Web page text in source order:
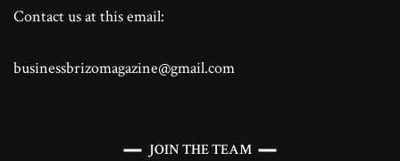
Contact us at this email:
businessbrizomagazine@gmail.com
JOIN THE TEAM